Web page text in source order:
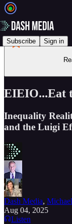
Subscribe Sign in
EIEIO...Eat
Inequality
and the Luigi
Dash Media,
Aug 04, 2025
Listen